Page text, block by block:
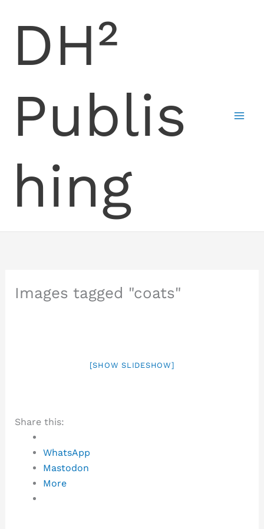
DH²
Publis
hing
Images tagged "coats"
[SHOW SLIDESHOW]
Share this:
WhatsApp
Mastodon
More